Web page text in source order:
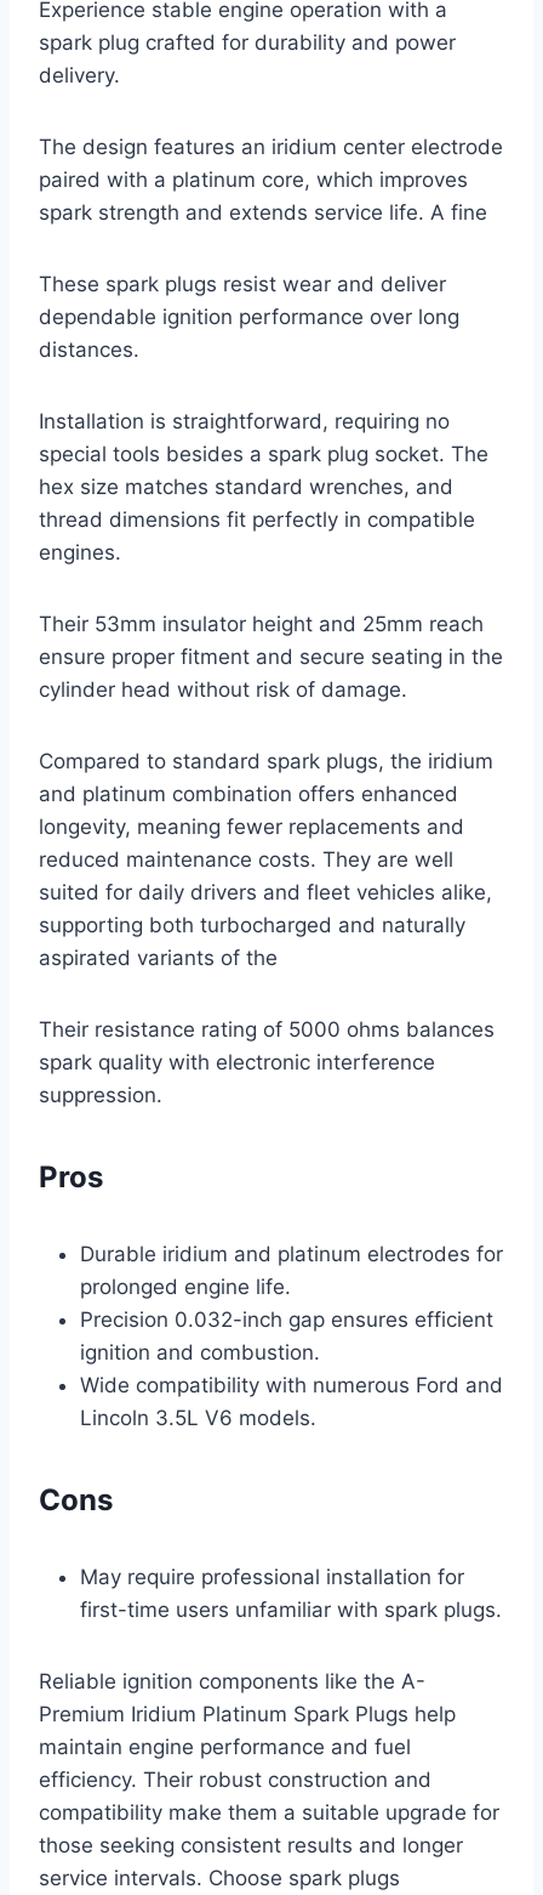
Experience stable engine operation with a
spark plug crafted for durability and power
delivery.
The design features an iridium center electrode
paired with a platinum core, which improves
spark strength and extends service life. A fine
These spark plugs resist wear and deliver
dependable ignition performance over long
distances.
Installation is straightforward, requiring no
special tools besides a spark plug socket. The
hex size matches standard wrenches, and
thread dimensions fit perfectly in compatible
engines.
Their 53mm insulator height and 25mm reach
ensure proper fitment and secure seating in the
cylinder head without risk of damage.
Compared to standard spark plugs, the iridium
and platinum combination offers enhanced
longevity, meaning fewer replacements and
reduced maintenance costs. They are well
suited for daily drivers and fleet vehicles alike,
supporting both turbocharged and naturally
aspirated variants of the
Their resistance rating of 5000 ohms balances
spark quality with electronic interference
suppression.
Pros
Durable iridium and platinum electrodes for
prolonged engine life.
Precision 0.032-inch gap ensures efficient
ignition and combustion.
Wide compatibility with numerous Ford and
Lincoln 3.5L V6 models.
Cons
May require professional installation for
first-time users unfamiliar with spark plugs.
Reliable ignition components like the A-
Premium Iridium Platinum Spark Plugs help
maintain engine performance and fuel
efficiency. Their robust construction and
compatibility make them a suitable upgrade for
those seeking consistent results and longer
service intervals. Choose spark plugs